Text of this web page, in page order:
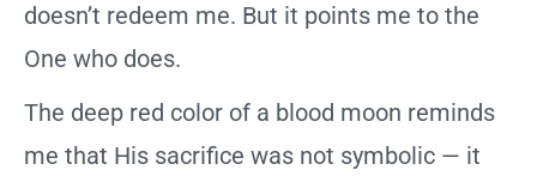
doesn’t redeem me. But it points me to the
One who does.
The deep red color of a blood moon reminds
me that His sacrifice was not symbolic — it